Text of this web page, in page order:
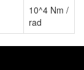
10^4 Nm /
rad